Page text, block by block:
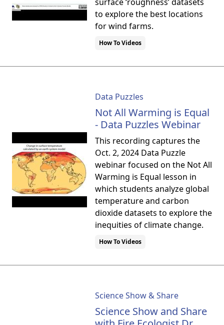
to explore the best locations
for wind farms.
How To Videos
Data Puzzles
Not All Warming is Equal
- Data Puzzles Webinar
This recording captures the
Oct. 2, 2024 Data Puzzle
webinar focused on the Not All
Warming is Equal lesson in
which students analyze global
temperature and carbon
dioxide datasets to explore the
inequities of climate change.
How To Videos
Science Show & Share
Science Show and Share